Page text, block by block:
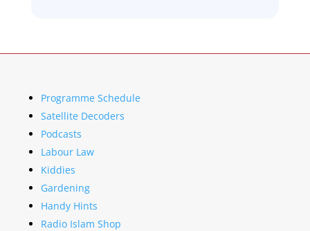
Programme Schedule
Satellite Decoders
Podcasts
Labour Law
Kiddies
Gardening
Handy Hints
Radio Islam Shop